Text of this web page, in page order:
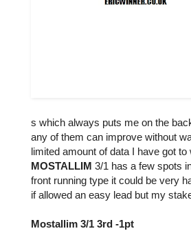
s which always puts me on the
any of them can improve without
limited amount of data I have got to
MOSTALLIM 3/1 has a few spots
front running type it could be very
if allowed an easy lead but my
Mostallim 3/1 3rd -1pt